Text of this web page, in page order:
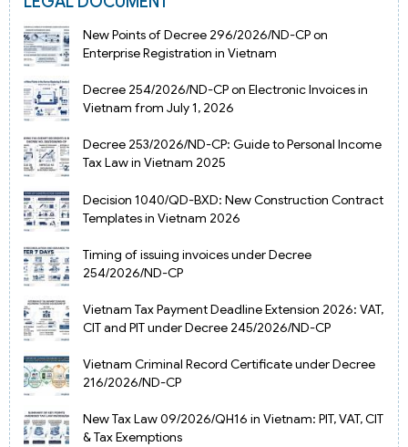
New Points of Decree 296/2026/ND-CP on
Enterprise Registration in Vietnam
Decree 254/2026/ND-CP on Electronic Invoices in
Vietnam from July 1, 2026
Decree 253/2026/ND-CP: Guide to Personal Income
Tax Law in Vietnam 2025
Decision 1040/QD-BXD: New Construction Contract
Templates in Vietnam 2026
Timing of issuing invoices under Decree
254/2026/ND-CP
Vietnam Tax Payment Deadline Extension 2026: VAT,
CIT and PIT under Decree 245/2026/ND-CP
Vietnam Criminal Record Certificate under Decree
216/2026/ND-CP
New Tax Law 09/2026/QH16 in Vietnam: PIT, VAT, CIT
& Tax Exemptions